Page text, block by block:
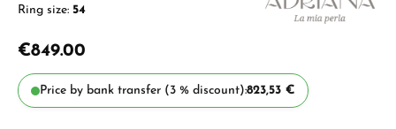
Ring size: 54
€849.00
Price by bank transfer (3 % discount):823,53 €